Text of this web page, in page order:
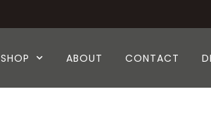
SHOP ABOUT CONTACT